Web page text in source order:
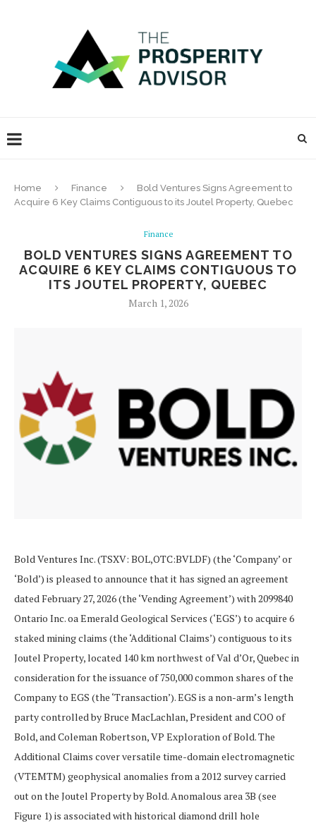
Home Finance
Bold Ventures Signs Agreement to
Acquire 6 Key Claims Contiguous to its Joutel Property, Quebec
Finance
BOLD VENTURES SIGNS AGREEMENT TO
ACQUIRE 6 KEY CLAIMS CONTIGUOUS TO
ITS JOUTEL PROPERTY, QUEBEC
March 1, 2026
Bold Ventures Inc. (TSXV: BOL,OTC:BVLDF) (the ‘Company’ or
‘Bold’) is pleased to announce that it has signed an agreement
dated February 27, 2026 (the ‘Vending Agreement’) with 2099840
Ontario Inc. oa Emerald Geological Services (‘EGS’) to acquire 6
staked mining claims (the ‘Additional Claims’) contiguous to its
Joutel Property, located 140 km northwest of Val d’Or, Quebec in
consideration for the issuance of 750,000 common shares of the
Company to EGS (the ‘Transaction’). EGS is a non-arm’s length
party controlled by Bruce MacLachlan, President and COO of
Bold, and Coleman Robertson, VP Exploration of Bold. The
Additional Claims cover versatile time-domain electromagnetic
(VTEMTM) geophysical anomalies from a 2012 survey carried
out on the Joutel Property by Bold. Anomalous area 3B (see
Figure 1) is associated with historical diamond drill hole